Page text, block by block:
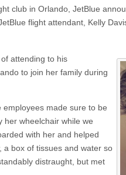
club in Orlando, JetBlue
flight attendant, Kelly
attending to his
to join her family during
made sure to be
her wheelchair while we
with her and helped
a box of tissues and water so
distraught, but met